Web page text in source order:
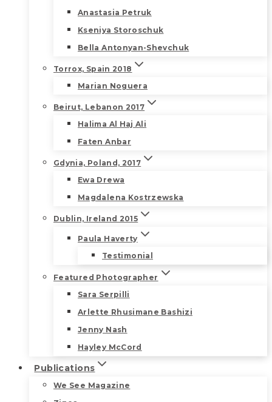
Anastasia Petruk
Kseniya Storoschuk
Bella Antonyan-Shevchuk
Torrox, Spain 2018
Marian Noguera
Beirut, Lebanon 2017
Halima Al Haj Ali
Faten Anbar
Gdynia, Poland, 2017
Ewa Drewa
Magdalena Kostrzewska
Dublin, Ireland 2015
Paula Haverty
Testimonial
Featured Photographer
Sara Serpilli
Arlette Rhusimane Bashizi
Jenny Nash
Hayley McCord
Publications
We See Magazine